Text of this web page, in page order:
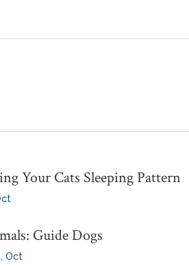
Your Cats Sleeping Pattern
Guide Dogs
Oct